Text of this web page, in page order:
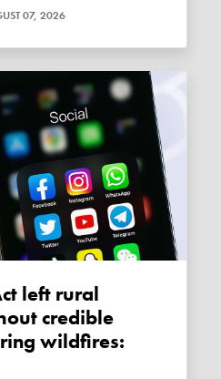
07, 2026
credible
wildfires: